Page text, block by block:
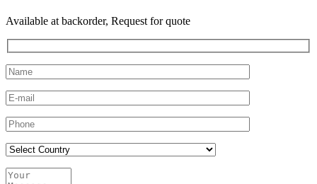
Available at backorder, Request for quote